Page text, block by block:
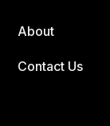
About
Contact Us